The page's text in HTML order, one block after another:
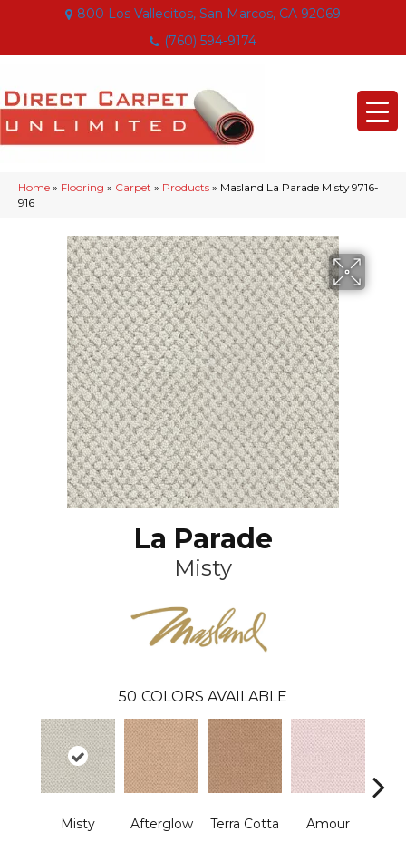
800 Los Vallecitos, San Marcos, CA 92069
(760) 594-9174
Home » Flooring » Carpet » Products » Masland La Parade Misty 9716-
916
La Parade
Misty
50 COLORS AVAILABLE
Misty Afterglow Terra Cotta Amour